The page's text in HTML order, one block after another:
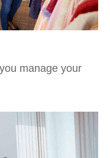
manage your